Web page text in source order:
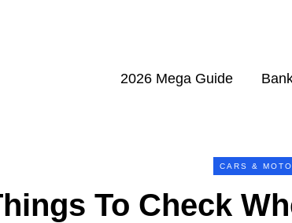
2026 Mega Guide
CARS &
To Check